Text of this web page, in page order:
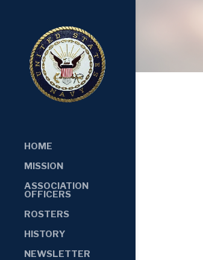
HOME
MISSION
ASSOCIATION
OFFICERS
ROSTERS
HISTORY
NEWSLETTER